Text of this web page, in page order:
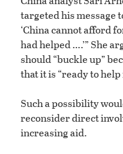
targeted his message
‘China cannot afford
had helped ….’” She
should “buckle up”
that it is “ready to help
Such a possibility
reconsider direct
increasing aid.